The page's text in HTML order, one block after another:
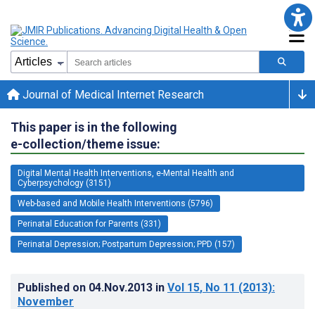
Journal of Medical Internet Research
This paper is in the following
e-collection/theme issue:
Digital Mental Health Interventions, e-Mental Health and
Cyberpsychology (3151)
Web-based and Mobile Health Interventions (5796)
Perinatal Education for Parents (331)
Perinatal Depression; Postpartum Depression; PPD (157)
Published on 04.Nov.2013 in Vol 15, No 11 (2013):
November